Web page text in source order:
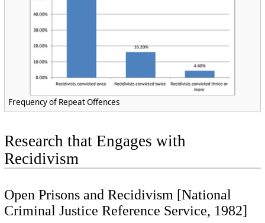
Frequency of Repeat Offences
Research that Engages with
Recidivism
Open Prisons and Recidivism [National
Criminal Justice Reference Service, 1982]